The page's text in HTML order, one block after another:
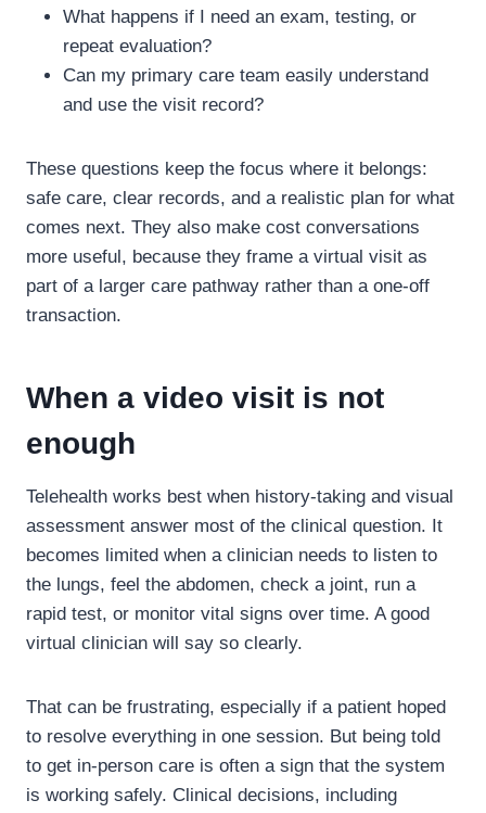
What happens if I need an exam, testing, or
repeat evaluation?
Can my primary care team easily understand
and use the visit record?
These questions keep the focus where it belongs:
safe care, clear records, and a realistic plan for what
comes next. They also make cost conversations
more useful, because they frame a virtual visit as
part of a larger care pathway rather than a one-off
transaction.
When a video visit is not
enough
Telehealth works best when history-taking and visual
assessment answer most of the clinical question. It
becomes limited when a clinician needs to listen to
the lungs, feel the abdomen, check a joint, run a
rapid test, or monitor vital signs over time. A good
virtual clinician will say so clearly.
That can be frustrating, especially if a patient hoped
to resolve everything in one session. But being told
to get in-person care is often a sign that the system
is working safely. Clinical decisions, including